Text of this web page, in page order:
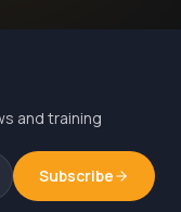
and training
Subscribe